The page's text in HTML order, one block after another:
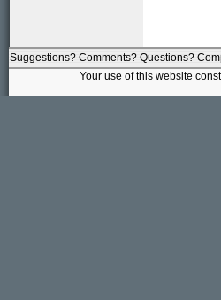
Suggestions? Comments? Questions?
Your use of this website